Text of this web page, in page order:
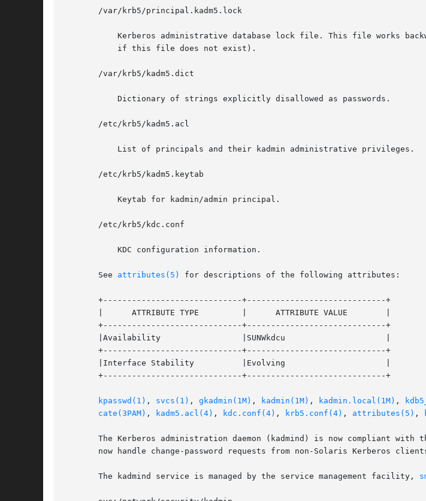
       /var/krb5/principal.kadm5.lock
       /var/krb5/kadm5.dict
       /etc/krb5/kadm5.acl
       /etc/krb5/kadm5.keytab
       /etc/krb5/kdc.conf
       See
attributes(5) for descriptions of the following attributes:
       +-----------------------------+-----------------------------+
       |      ATTRIBUTE TYPE	     |	    ATTRIBUTE VALUE	   |
       +-----------------------------+-----------------------------+
       |Availability		     |SUNWkdcu			   |
       +-----------------------------+-----------------------------+
       |Interface Stability	     |Evolving			   |
       +-----------------------------+-----------------------------+
kpasswd(1) , svcs(1) , gkadmin(1M) , kadmin(1M) , kadmin.local(1M) ,
cate(3PAM) , kadm5.acl(4) , kdc.conf(4) , krb5.conf(4) , attributes(5) ,
The Kerberos administration daemon (kadmind) is now compliant with
now handle change-password requests from non-Solaris Kerberos
       The kadmind service is managed by the service management facility,